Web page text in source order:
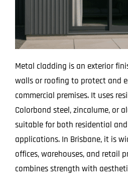
Metal cladding is an exterior
walls or roofing to protect and
commercial premises. It uses
Colorbond steel, zincalume, or
suitable for both residential
applications. In Brisbane, it is
offices, warehouses, and retail
combines strength with